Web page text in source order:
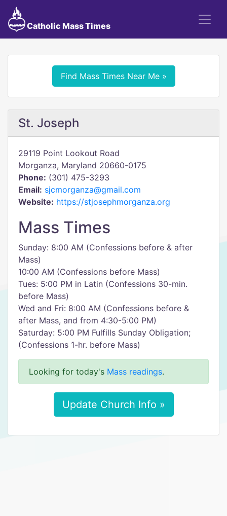
Catholic Mass Times
Find Mass Times Near Me »
St. Joseph
29119 Point Lookout Road
Morganza, Maryland 20660-0175
Phone: (301) 475-3293
Email: sjcmorganza@gmail.com
Website: https://stjosephmorganza.org
Mass Times
Sunday: 8:00 AM (Confessions before & after
Mass)
10:00 AM (Confessions before Mass)
Tues: 5:00 PM in Latin (Confessions 30-min.
before Mass)
Wed and Fri: 8:00 AM (Confessions before &
after Mass, and from 4:30-5:00 PM)
Saturday: 5:00 PM Fulfills Sunday Obligation;
(Confessions 1-hr. before Mass)
Looking for today's Mass readings.
Update Church Info »